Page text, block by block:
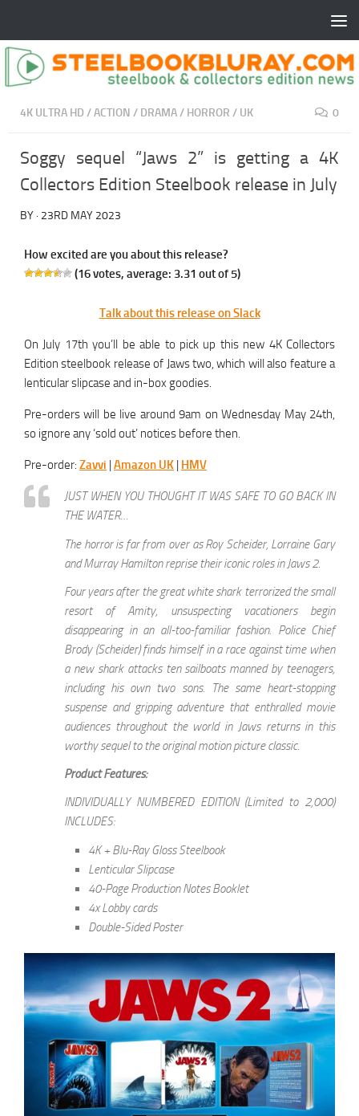
4K ULTRA HD /ACTION / DRAMA/ HORROR / UK 0
Soggy sequel “Jaws 2” is getting a 4K
Collectors Edition Steelbook release in July
BY · 23RD MAY 2023
How excited are you about this release?
(16votes, average: 3.31 out of 5)
Talk about this release on Slack
On July 17th you’ll be able to pick up this new 4K Collectors
Edition steelbook release of Jaws two, which will also feature a
lenticular slipcase and in-box goodies.
Pre-orders will be live around 9am on Wednesday May 24th,
so ignore any ‘sold out’ notices before then.
Pre-order: Zavvi Amazon UK HMV
JUST WHEN YOU THOUGHT IT WAS SAFE TO GO BACK IN
THE WATER…
The horror is far from over as Roy Scheider, Lorraine Gary
and Murray Hamilton reprise their iconic roles in Jaws 2.
Four years after the great white shark terrorized the small
resort of Amity, unsuspecting vacationers begin
disappearing in an all-too-familiar fashion. Police Chief
Brody (Scheider) finds himself in a race against time when
a new shark attacks ten sailboats manned by teenagers,
including his own two sons. The same heart-stopping
suspense and gripping adventure that enthralled movie
audiences throughout the world in Jaws returns in this
worthy sequel to the original motion picture classic.
Product Features:
INDIVIDUALLY NUMBERED EDITION (Limited to 2,000)
INCLUDES:
4K + Blu-Ray Gloss Steelbook
Lenticular Slipcase
40-Page Production Notes Booklet
4x Lobby cards
Double-Sided Poster